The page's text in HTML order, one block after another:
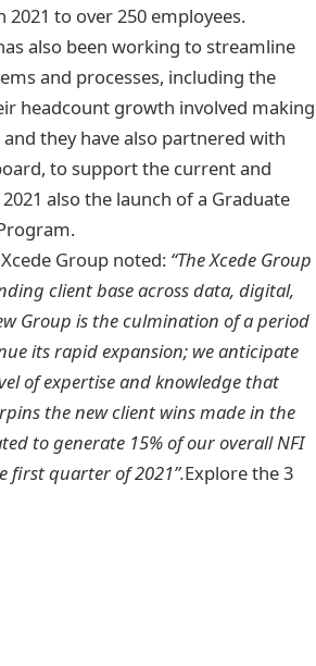
to over 250 employees.
also been working to streamline
and processes, including the
headcount growth involved making
they have also partnered with
to support the current and
also the launch of a Graduate
Group noted: “The Xcede Group
client base across data, digital,
Group is the culmination of a period
its rapid expansion; we anticipate
of expertise and knowledge that
the new client wins made in the
to generate 15% of our overall NFI
first quarter of 2021”.Explore the 3